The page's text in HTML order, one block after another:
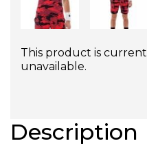
This product is
unavailable.
Description